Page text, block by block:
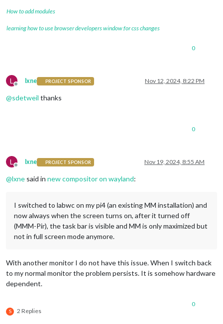
How to add modules
learning how to use browser developers window for css changes
0
L
Offline
lxne PROJECT SPONSOR Nov 12, 2024, 8:22 PM
@sdetweil thanks
0
L
Offline
lxne PROJECT SPONSOR Nov 19, 2024, 8:55 AM
@lxne said in new compositor on wayland:
I switched to labwc on my pi4 (an existing MM installation) and
now always when the screen turns on, after it turned off
(MMM-Pir), the task bar is visible and MM is only maximized but
not in full screen mode anymore.
With another monitor I do not have this issue. When I switch back
to my normal monitor the problem persists. It is somehow hardware
dependent.
S 2 Replies
0